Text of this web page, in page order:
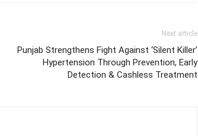
Next article
Punjab Strengthens Fight Against ‘Silent Killer’
Hypertension Through Prevention, Early
Detection & Cashless Treatment